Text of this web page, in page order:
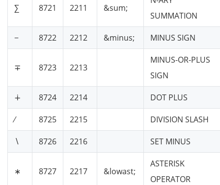
∑ 8721 2211 &sum;
SUMMATION
− 8722 2212 &minus; MINUS SIGN
∓ 8723 2213
MINUS-OR-PLUS
SIGN
∔ 8724 2214 DOT PLUS
∕ 8725 2215 DIVISION SLASH
∖ 8726 2216 SET MINUS
∗ 8727 2217 &lowast;
ASTERISK
OPERATOR